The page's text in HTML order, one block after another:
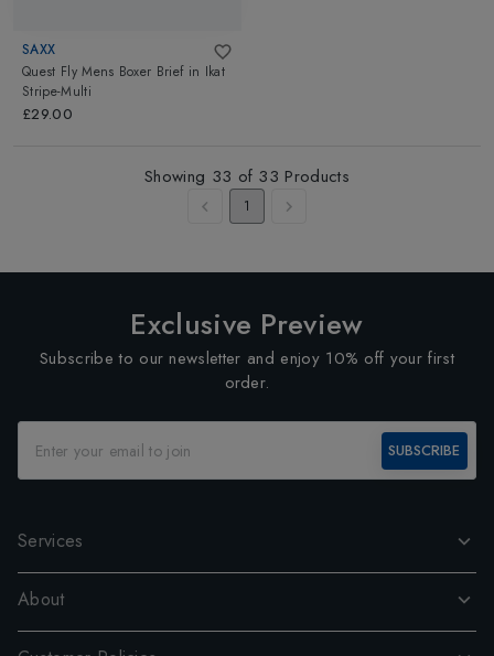
SAXX
Quest Fly Mens Boxer Brief in Ikat
Stripe-Multi
£29.00
Showing 33 of 33 Products
1
Exclusive Preview
Subscribe to our newsletter and enjoy 10% off your first
order.
SUBSCRIBE
Services
About